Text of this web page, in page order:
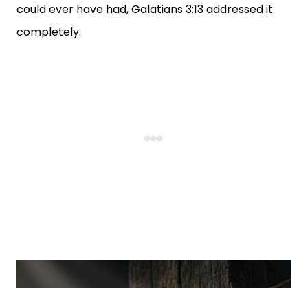
could ever have had, Galatians 3:13 addressed it
completely: